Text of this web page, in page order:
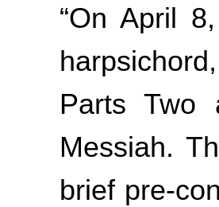
“On April
Parts Two
Messiah.
brief pre-